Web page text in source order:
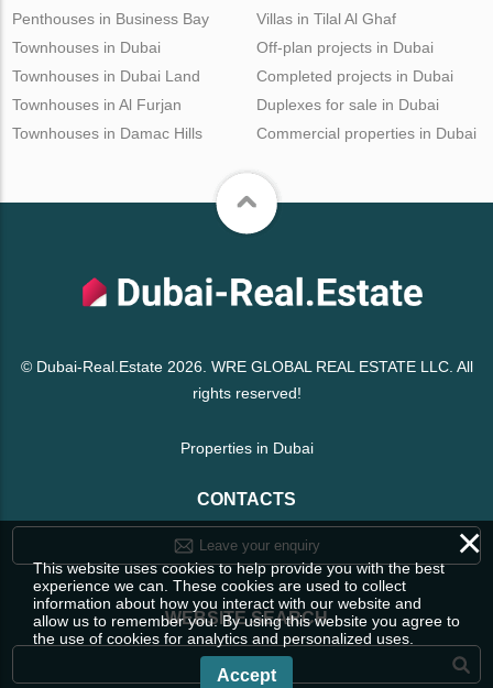
Penthouses in Business Bay
Villas in Tilal Al Ghaf
Townhouses in Dubai
Townhouses in Dubai Land
Townhouses in Al Furjan
Townhouses in Damac Hills
Off-plan projects in Dubai
Completed projects in Dubai
Duplexes for sale in Dubai
Commercial properties in Dubai
© Dubai-Real.Estate 2026. WRE GLOBAL REAL ESTATE LLC. All
rights reserved!
Properties in Dubai
CONTACTS
Leave your enquiry
WEBSITE SEARCH
×
This website uses cookies to help provide you with the best
experience we can. These cookies are used to collect
information about how you interact with our website and
allow us to remember you. By using this website you agree to
the use of cookies for analytics and personalized uses.
Accept